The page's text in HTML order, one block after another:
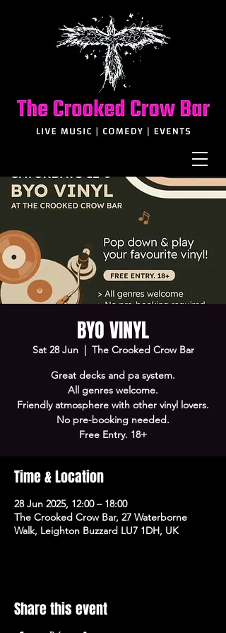
BYO VINYL
Sat 28 Jun
  |
The Crooked Crow Bar
Great decks and pa system.
All genres welcome.
Friendly atmosphere with other vinyl lovers.
No pre-booking needed.
Free Entry. 18+
Time & Location
28 Jun 2025, 12:00 – 18:00
The Crooked Crow Bar, 27 Waterborne
Walk, Leighton Buzzard LU7 1DH, UK
Share this event